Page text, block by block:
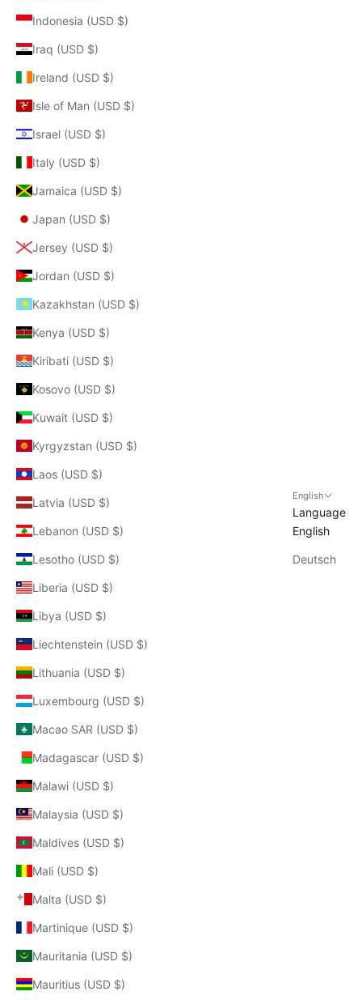
Indonesia (USD $)
Iraq (USD $)
Ireland (USD $)
Isle of Man (USD $)
Israel (USD $)
Italy (USD $)
Jamaica (USD $)
Japan (USD $)
Jersey (USD $)
Jordan (USD $)
Kazakhstan (USD $)
Kenya (USD $)
Kiribati (USD $)
Kosovo (USD $)
Kuwait (USD $)
Kyrgyzstan (USD $)
Laos (USD $)
Latvia (USD $)
Lebanon (USD $)
Lesotho (USD $)
Liberia (USD $)
Libya (USD $)
Liechtenstein (USD $)
Lithuania (USD $)
Luxembourg (USD $)
Macao SAR (USD $)
Madagascar (USD $)
Malawi (USD $)
Malaysia (USD $)
Maldives (USD $)
Mali (USD $)
Malta (USD $)
Martinique (USD $)
Mauritania (USD $)
Mauritius (USD $)
English
Language
English
Deutsch